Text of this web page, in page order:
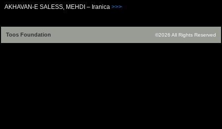
AKHAVAN-E SALESS, MEHDI – Iranica >>>
Toos Foundation ©2026 All Rights Reserved